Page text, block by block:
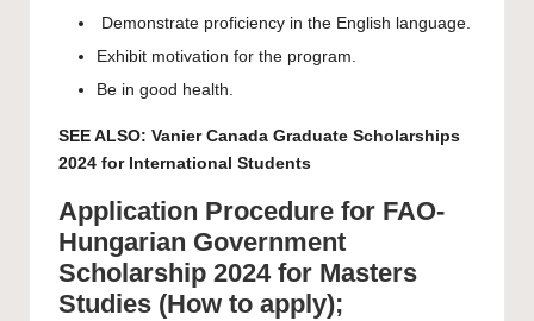
Demonstrate proficiency in the English language.
Exhibit motivation for the program.
Be in good health.
SEE ALSO: Vanier Canada Graduate Scholarships
2024 for International Students
Application Procedure for FAO-
Hungarian Government
Scholarship 2024 for Masters
Studies (How to apply);